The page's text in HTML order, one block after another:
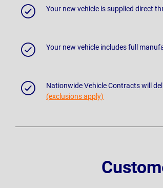
Your new vehicle is supplied direct
Your new vehicle includes full
Nationwide Vehicle Contracts will
(exclusions apply)